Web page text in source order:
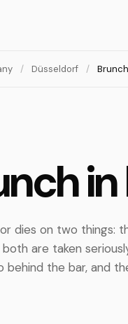
/ Düsseldorf / Brunch
dies on two things:
are taken
behind the bar, and